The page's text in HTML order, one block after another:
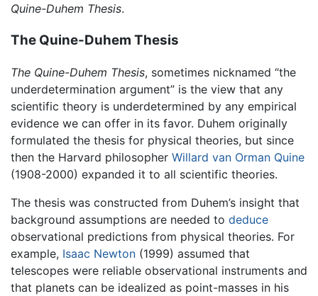
Quine-Duhem Thesis.
The Quine-Duhem Thesis
The Quine-Duhem Thesis, sometimes nicknamed “the
underdetermination argument” is the view that any
scientific theory is underdetermined by any empirical
evidence we can offer in its favor. Duhem originally
formulated the thesis for physical theories, but since
then the Harvard philosopher Willard van Orman Quine
(1908-2000) expanded it to all scientific theories.
The thesis was constructed from Duhem’s insight that
background assumptions are needed to deduce
observational predictions from physical theories. For
example, Isaac Newton (1999) assumed that
telescopes were reliable observational instruments and
that planets can be idealized as point-masses in his